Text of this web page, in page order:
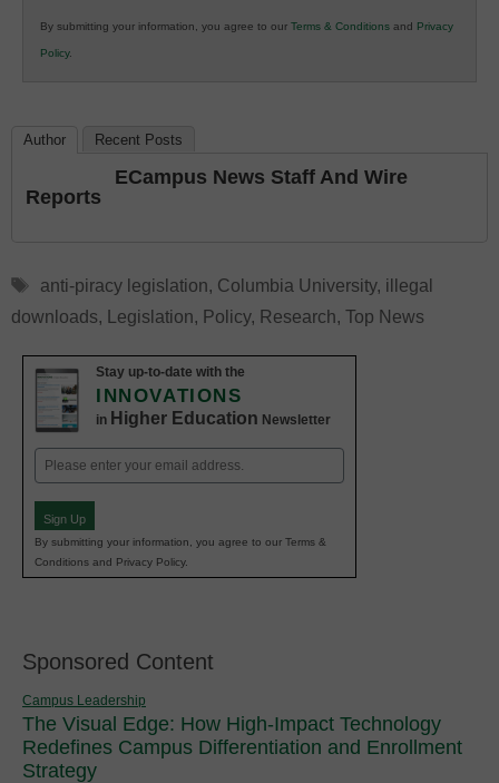
K12
Education
By submitting your information, you agree to our Terms & Conditions and Privacy
Policy.
Author Recent Posts
ECampus News Staff And Wire
Reports
Tags
anti-piracy legislation, Columbia University, illegal
downloads, Legislation, Policy, Research, Top News
Stay up-to-date with the
INNOVATIONS
in Higher Education Newsletter
Email
(Required)
Sign Up
By submitting your information, you agree to our Terms &
Conditions and Privacy Policy.
Sponsored Content
Campus Leadership
The Visual Edge: How High-Impact Technology
Redefines Campus Differentiation and Enrollment
Strategy